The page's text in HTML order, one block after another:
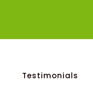
Testimonials